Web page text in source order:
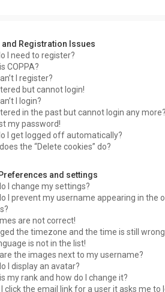
and Registration Issues
I need to register?
COPPA?
I register?
but cannot login!
I login?
in the past but cannot login any
my password!
I get logged off automatically?
the “Delete cookies” do?
and settings
I change my settings?
I prevent my username appearing in the
are not correct!
the timezone and the time is still
is not in the list!
the images next to my username?
I display an avatar?
my rank and how do I change it?
click the email link for a user it asks me to